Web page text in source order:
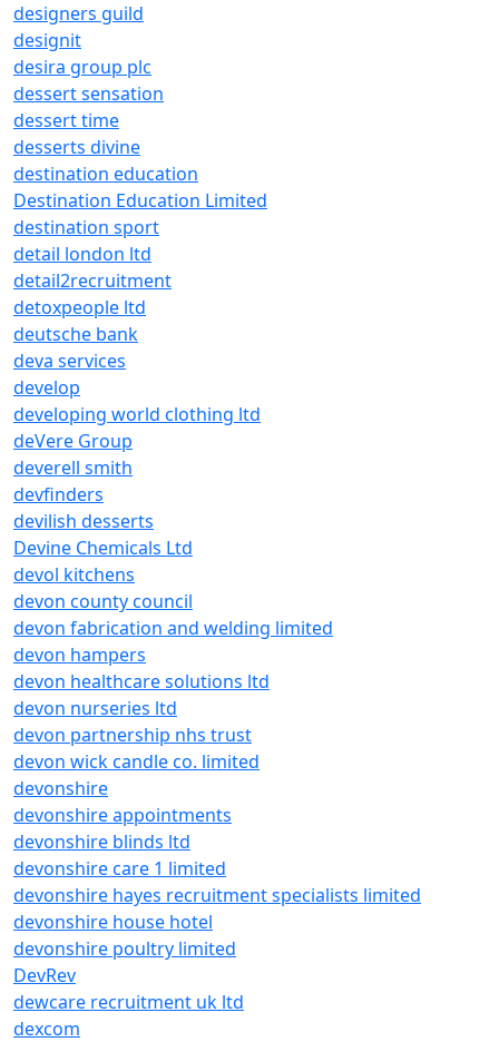
designers guild
designit
desira group plc
dessert sensation
dessert time
desserts divine
destination education
Destination Education Limited
destination sport
detail london ltd
detail2recruitment
detoxpeople ltd
deutsche bank
deva services
develop
developing world clothing ltd
deVere Group
deverell smith
devfinders
devilish desserts
Devine Chemicals Ltd
devol kitchens
devon county council
devon fabrication and welding limited
devon hampers
devon healthcare solutions ltd
devon nurseries ltd
devon partnership nhs trust
devon wick candle co. limited
devonshire
devonshire appointments
devonshire blinds ltd
devonshire care 1 limited
devonshire hayes recruitment specialists limited
devonshire house hotel
devonshire poultry limited
DevRev
dewcare recruitment uk ltd
dexcom